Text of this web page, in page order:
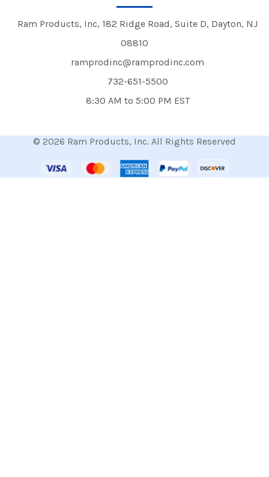
Ram Products, Inc, 182 Ridge Road, Suite D, Dayton, NJ
08810
ramprodinc@ramprodinc.com
732-651-5500
8:30 AM to 5:00 PM EST
© 2026 Ram Products, Inc. All Rights Reserved